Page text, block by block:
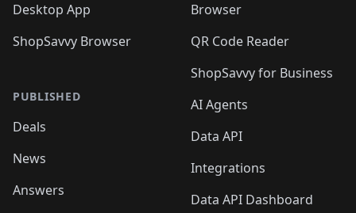
Desktop App
ShopSavvy Browser
PUBLISHED
Deals
News
Answers
Browser
QR Code Reader
ShopSavvy for Business
AI Agents
Data API
Integrations
Data API Dashboard